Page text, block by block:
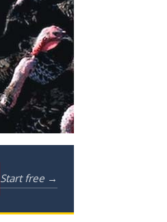
Start free →